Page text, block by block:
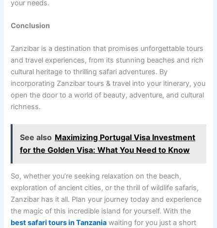
your needs.
Conclusion
Zanzibar is a destination that promises unforgettable tours
and travel experiences, from its stunning beaches and rich
cultural heritage to thrilling safari adventures. By
incorporating Zanzibar tours & travel into your itinerary, you
open the door to a world of beauty, adventure, and cultural
richness.
See also Maximizing Portugal Visa Investment
for the Golden Visa: What You Need to Know
So, whether you’re seeking relaxation on the beach,
exploration of ancient cities, or the thrill of wildlife safaris,
Zanzibar has it all. Plan your journey today and experience
the magic of this incredible island for yourself. With the
best safari tours in Tanzania waiting for you just a short